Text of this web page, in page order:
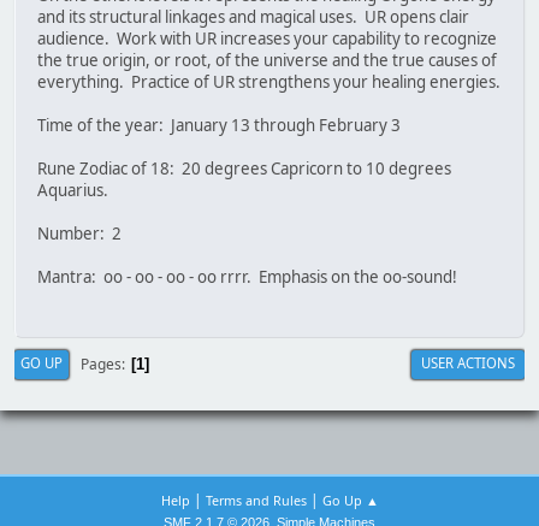
and its structural linkages and magical uses. UR opens clair
audience. Work with UR increases your capability to recognize
the true origin, or root, of the universe and the true causes of
everything. Practice of UR strengthens your healing energies.
Time of the year: January 13 through February 3
Rune Zodiac of 18: 20 degrees Capricorn to 10 degrees
Aquarius.
Number: 2
Mantra: oo - oo - oo - oo rrrr. Emphasis on the oo-sound!
GO UP Pages 1 USER ACTIONS
Help | Terms and Rules| Go Up ▲
SMF 2.1.7 © 2026 Simple Machines